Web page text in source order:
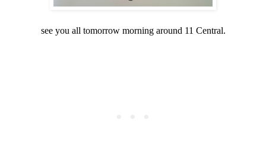
see you all tomorrow morning around 11 Central.